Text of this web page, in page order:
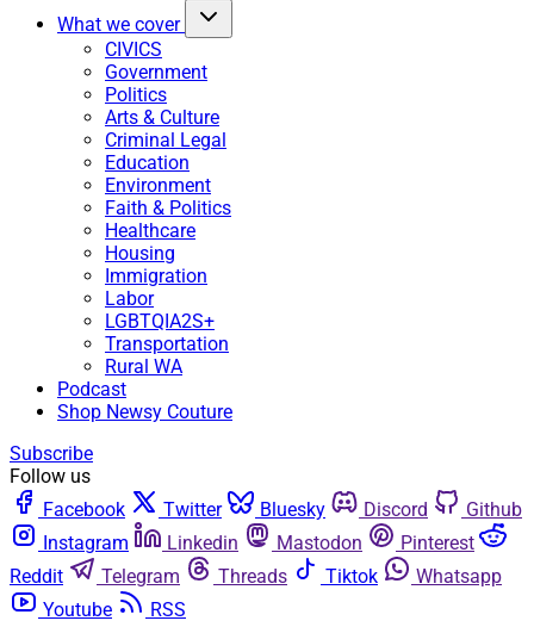
What we cover
CIVICS
Government
Politics
Arts & Culture
Criminal Legal
Education
Environment
Faith & Politics
Healthcare
Housing
Immigration
Labor
LGBTQIA2S+
Transportation
Rural WA
Podcast
Shop Newsy Couture
Subscribe
Follow us
Facebook
Twitter Bluesky Discord
Github
Instagram
Linkedin Mastodon
Pinterest
Reddit
Telegram Threads Tiktok
Whatsapp
Youtube
RSS